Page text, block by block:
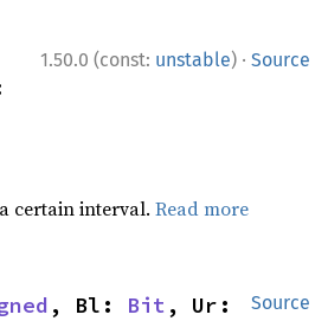
1.50.0 (const: unstable) · Source
certain interval.Read more
Source
, Bl: Bit